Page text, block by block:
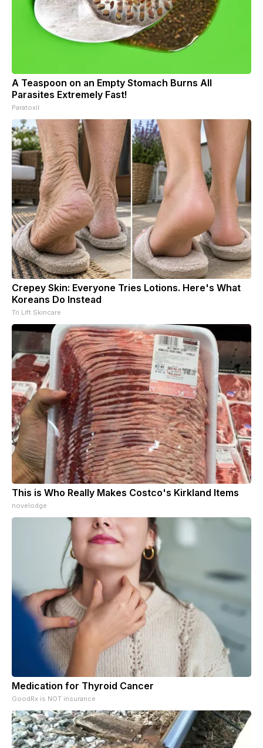
A Teaspoon on an Empty Stomach Burns All
Parasites Extremely Fast!
Paratoxil
Crepey Skin: Everyone Tries Lotions. Here's What
Koreans Do Instead
Tri Lift Skincare
This is Who Really Makes Costco's Kirkland Items
novelodge
Medication for Thyroid Cancer
GoodRx is NOT insurance